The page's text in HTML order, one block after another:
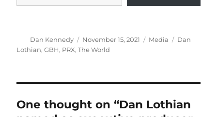
Author
Dan Kennedy
Posted
on
November 15, 2021 Categories
Media Tags
Dan
Lothian,GBH, PRX,The World
One thought on “Dan Lothian